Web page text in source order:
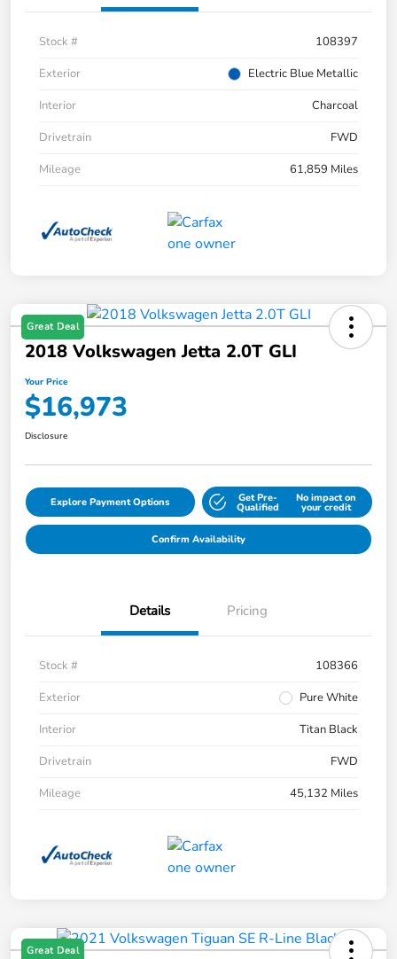
Stock #
108397
Exterior
Electric Blue Metallic
Interior
Charcoal
Drivetrain
FWD
Mileage
61,859 Miles
Great Deal
2018 Volkswagen Jetta 2.0T GLI
Your Price
$16,973
Disclosure
Explore Payment Options Get Pre-
Qualified
No impact on
your credit
Confirm Availability
Details Pricing
Stock #
108366
Exterior
Pure White
Interior
Titan Black
Drivetrain
FWD
Mileage
45,132 Miles
Great Deal